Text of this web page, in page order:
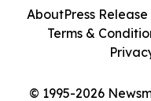
© 1995-2026
AboutPress
Terms &